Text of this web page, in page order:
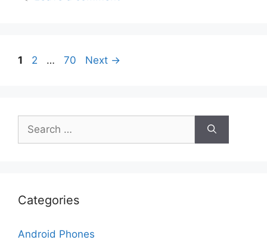
Page
1 Page
2 … Page
70 Next →
for:
Categories
Android Phones